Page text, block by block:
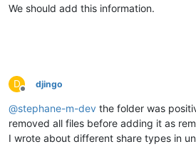
We should add this information.
D
Offline
djingo
@stephane-m-dev the folder was
removed all files before adding it as
I wrote about different share types in